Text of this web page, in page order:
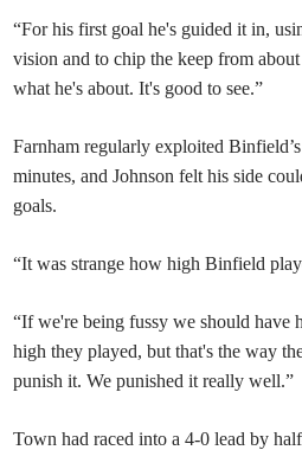
“For his first goal he's guided it in,
vision and to chip the keep from
what he's about. It's good to see.”
Farnham regularly exploited
minutes, and Johnson felt his side
goals.
“It was strange how high Binfield
“If we're being fussy we should have
high they played, but that's the way
punish it. We punished it really well.”
Town had raced into a 4-0 lead by